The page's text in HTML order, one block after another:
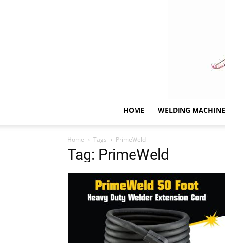
HOME WELDING MACHINE
Home Tags PrimeWeld
Tag: PrimeWeld